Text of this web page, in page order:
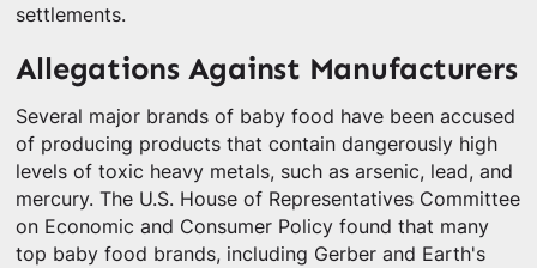
settlements.
Allegations Against Manufacturers
Several major brands of baby food have been accused
of producing products that contain dangerously high
levels of toxic heavy metals, such as arsenic, lead, and
mercury. The U.S. House of Representatives Committee
on Economic and Consumer Policy found that many
top baby food brands, including Gerber and Earth's